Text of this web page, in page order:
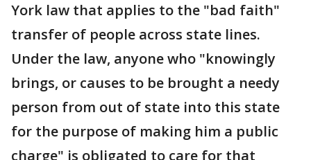
York law that applies to the "bad faith"
transfer of people across state lines.
Under the law, anyone who "knowingly
brings, or causes to be brought a needy
person from out of state into this state
for the purpose of making him a public
charge" is obligated to care for that